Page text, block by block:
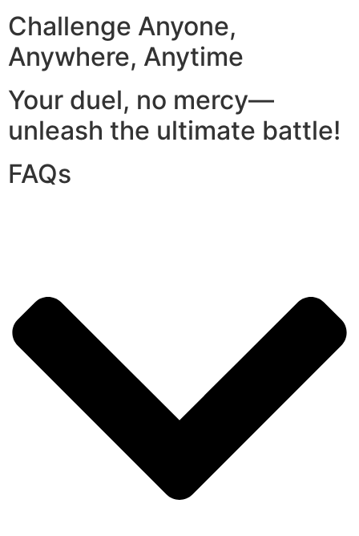
Challenge Anyone,
Anywhere, Anytime
Your duel, no mercy—
unleash the ultimate battle!
FAQs